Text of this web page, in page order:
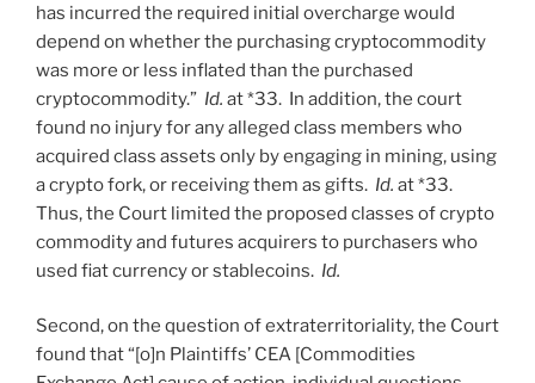
has incurred the required initial overcharge would
depend on whether the purchasing cryptocommodity
was more or less inflated than the purchased
cryptocommodity.” Id. at *33. In addition, the court
found no injury for any alleged class members who
acquired class assets only by engaging in mining, using
a crypto fork, or receiving them as gifts. Id. at *33.
Thus, the Court limited the proposed classes of crypto
commodity and futures acquirers to purchasers who
used fiat currency or stablecoins. Id.
Second, on the question of extraterritoriality, the Court
found that “[o]n Plaintiffs’ CEA [Commodities